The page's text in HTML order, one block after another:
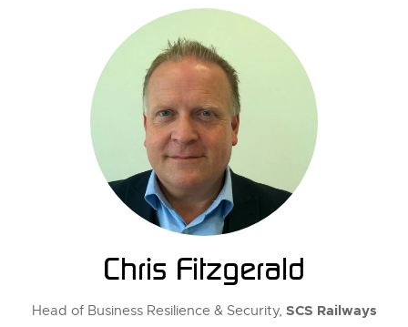
Chris Fitzgerald
Head of Business Resilience & Security, SCS Railways